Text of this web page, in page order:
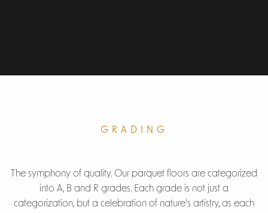
GRADING
The symphony of quality. Our parquet floors are categorized
into A, B and R grades. Each grade is not just a
categorization, but a celebration of nature's artistry, as each